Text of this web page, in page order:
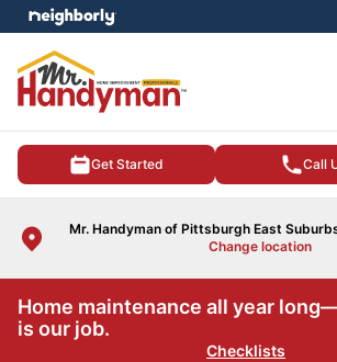
Get Started Call
Mr. Handyman of Pittsburgh East
Change location
menu
Home maintenance all year
is our job.
Checklists